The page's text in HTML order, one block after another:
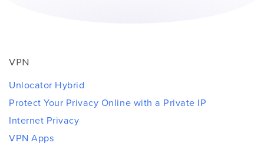
VPN
Unlocator Hybrid
Protect Your Privacy Online with a Private IP
Internet Privacy
VPN Apps